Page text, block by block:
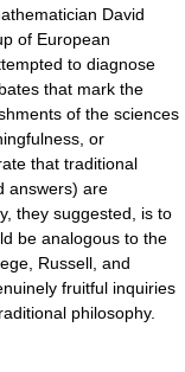
David
of European
to diagnose
that mark the
of the sciences
or
that traditional
answers) are
they suggested, is to
be analogous to the
Russell, and
fruitful inquiries
philosophy.